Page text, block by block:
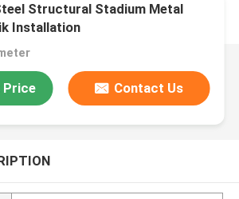
Structural Stadium Metal
Installation
Price Contact Us